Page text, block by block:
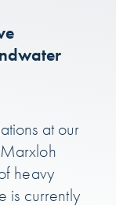
at our
heavy
is currently